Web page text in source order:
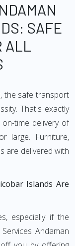
SAFE
the safe transport
That's exactly
time delivery of
large. Furniture,
are delivered with
Islands Are
especially if the
Andaman